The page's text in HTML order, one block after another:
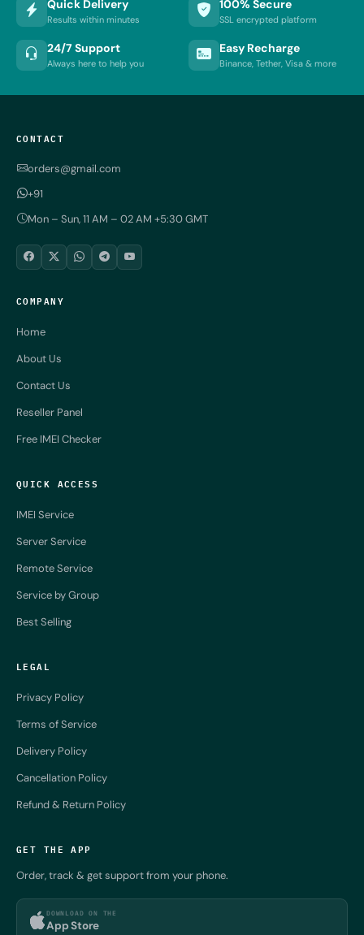
Quick Delivery
Results within minutes
100% Secure
SSL encrypted platform
24/7 Support
Always here to help you
Easy Recharge
Binance, Tether, Visa & more
CONTACT
orders@gmail.com
+91
Mon – Sun, 11 AM – 02 AM +5:30 GMT
COMPANY
Home
About Us
Contact Us
Reseller Panel
Free IMEI Checker
QUICK ACCESS
IMEI Service
Server Service
Remote Service
Service by Group
Best Selling
LEGAL
Privacy Policy
Terms of Service
Delivery Policy
Cancellation Policy
Refund & Return Policy
GET THE APP
Order, track & get support from your phone.
DOWNLOAD ON THE
App Store